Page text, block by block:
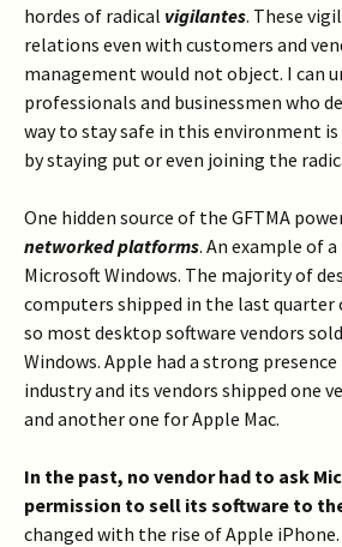
hordes of radical vigilantes. These
relations even with customers and
management would not object. I can
professionals and businessmen who
way to stay safe in this environment
by staying put or even joining the
One hidden source of the GFTMA
networked platforms. An example of
Microsoft Windows. The majority of
computers shipped in the last quarter
so most desktop software vendors
Windows. Apple had a strong
industry and its vendors shipped one
and another one for Apple Mac.
In the past, no vendor had to ask
permission to sell its software to
changed with the rise of Apple iPhone.